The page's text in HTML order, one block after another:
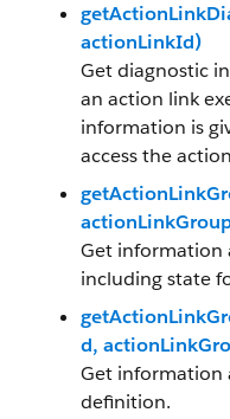
actionLinkId)
Get diagnostic
an action link
information is
access the
Get information
including state
d,
Get information
definition.